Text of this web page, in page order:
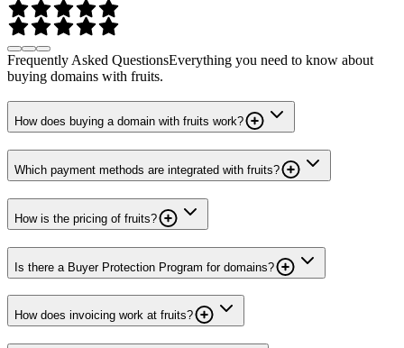
Frequently Asked QuestionsEverything you need to know about
buying domains with fruits.
How does buying a domain with fruits work?
Which payment methods are integrated with fruits?
How is the pricing of fruits?
Is there a Buyer Protection Program for domains?
How does invoicing work at fruits?